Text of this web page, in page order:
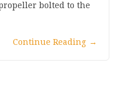
bolted to the
Continue Reading →